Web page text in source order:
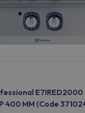
E7IRED2000
400 MM (Code